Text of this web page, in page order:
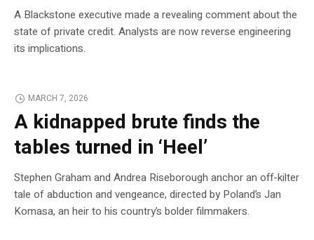
A Blackstone executive made a revealing comment about the
state of private credit. Analysts are now reverse engineering
its implications.
MARCH 7, 2026
A kidnapped brute finds the
tables turned in ‘Heel’
Stephen Graham and Andrea Riseborough anchor an off-kilter
tale of abduction and vengeance, directed by Poland’s Jan
Komasa, an heir to his country’s bolder filmmakers.